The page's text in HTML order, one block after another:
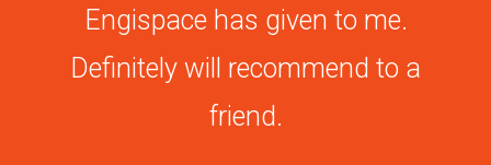
Engispace has given to me.
Definitely will recommend to a
friend.